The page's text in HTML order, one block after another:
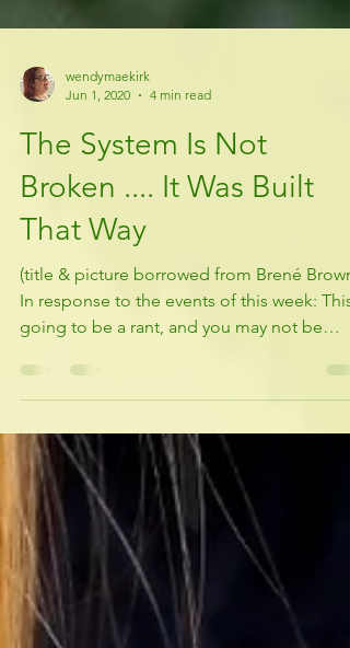
Jun 1, 2020
4 min read
The System Is Not
Broken .... It Was Built
That Way
(title & picture borrowed from Brené Brown)
In response to the events of this week: This
going to be a rant, and you may not be
happy...